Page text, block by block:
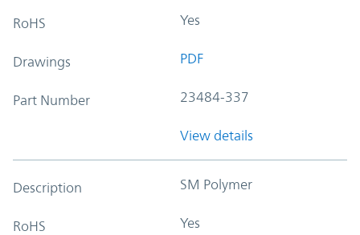
RoHS Yes
Drawings PDF
Part Number 23484-337
View details
Description SM Polymer
RoHS Yes